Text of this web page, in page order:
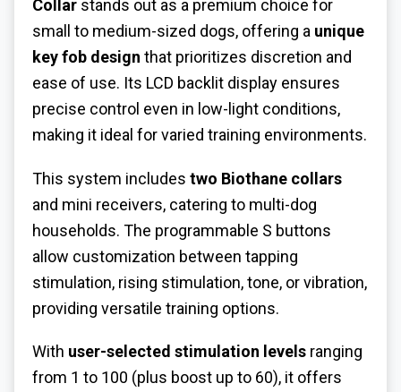
Collar stands out as a premium choice for
small to medium-sized dogs, offering a unique
key fob design that prioritizes discretion and
ease of use. Its LCD backlit display ensures
precise control even in low-light conditions,
making it ideal for varied training environments.
This system includes two Biothane collars
and mini receivers, catering to multi-dog
households. The programmable S buttons
allow customization between tapping
stimulation, rising stimulation, tone, or vibration,
providing versatile training options.
With user-selected stimulation levels ranging
from 1 to 100 (plus boost up to 60), it offers